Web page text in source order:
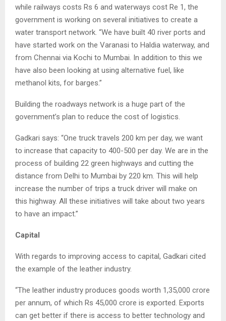
while railways costs Rs 6 and waterways cost Re 1, the
government is working on several initiatives to create a
water transport network. “We have built 40 river ports and
have started work on the Varanasi to Haldia waterway, and
from Chennai via Kochi to Mumbai. In addition to this we
have also been looking at using alternative fuel, like
methanol kits, for barges.”
Building the roadways network is a huge part of the
government’s plan to reduce the cost of logistics.
Gadkari says: “One truck travels 200 km per day, we want
to increase that capacity to 400-500 per day. We are in the
process of building 22 green highways and cutting the
distance from Delhi to Mumbai by 220 km. This will help
increase the number of trips a truck driver will make on
this highway. All these initiatives will take about two years
to have an impact.”
Capital
With regards to improving access to capital, Gadkari cited
the example of the leather industry.
“The leather industry produces goods worth 1,35,000 crore
per annum, of which Rs 45,000 crore is exported. Exports
can get better if there is access to better technology and